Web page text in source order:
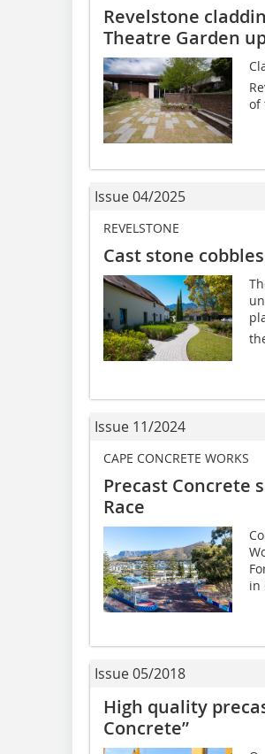
Revelstone
Theatre Garden
of
Issue 04/2025
REVELSTONE
Cast stone
Issue 11/2024
CAPE CONCRETE WORKS
Precast Concrete
Race
in
Issue 05/2018
High quality
Concrete”